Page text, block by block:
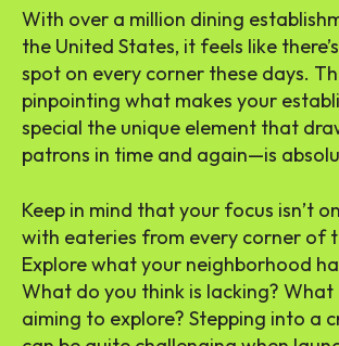
With over a million dining
the United States, it feels like
spot on every corner these days.
pinpointing what makes your
special the unique element that
patrons in time and again—is
Keep in mind that your focus isn’t
with eateries from every corner of
Explore what your neighborhood
What do you think is lacking? What
aiming to explore? Stepping into a